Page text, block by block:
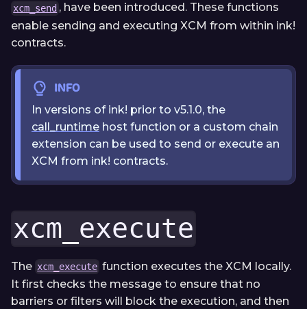
xcm_send , have been introduced. These functions
enable sending and executing XCM from within ink!
contracts.
INFO
In versions of ink! prior to v5.1.0, the
call_runtime host function or a custom chain
extension can be used to send or execute an
XCM from ink! contracts.
xcm_execute
The xcm_execute function executes the XCM locally.
It first checks the message to ensure that no
barriers or filters will block the execution, and then